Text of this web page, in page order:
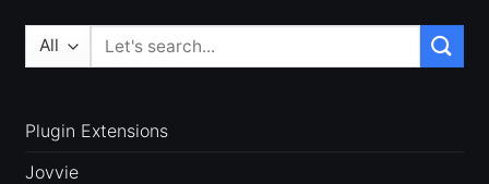
Search
Plugin Extensions
Jovvie